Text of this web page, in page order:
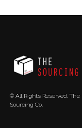
© All Rights Reserved. The
Sourcing Co.